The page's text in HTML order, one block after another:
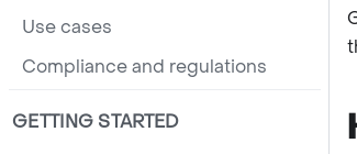
Use cases
Compliance and regulations
GETTING STARTED